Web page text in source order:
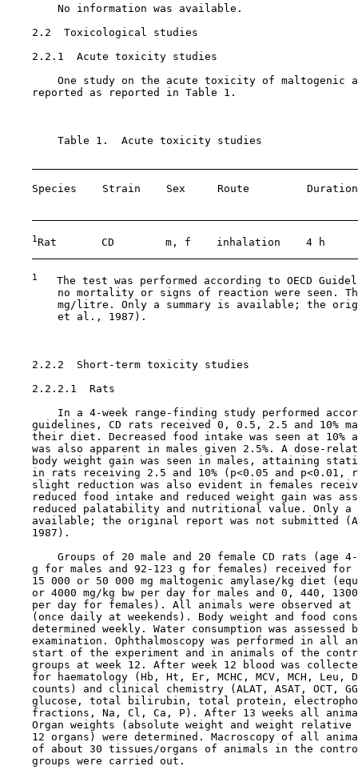
        No information was available.
2.2  Toxicological studies
    2.2.1  Acute toxicity studies
One study on the acute toxicity of maltogenic
    reported as reported in Table 1.
        Table 1.  Acute toxicity studies
Species    Strain    Sex     Route
1Rat       CD        m, f    inhalation    4 h
1
The test was performed according to OECD
no mortality or signs of reaction were seen.
mg/litre. Only a summary is available; the
        et al., 1987).
    2.2.2  Short-term toxicity studies
    2.2.2.1  Rats
In a 4-week range-finding study performed
guidelines, CD rats received 0, 0.5, 2.5 and 10%
their diet. Decreased food intake was seen at 10%
was also apparent in males given 2.5%. A dose-
body weight gain was seen in males, attaining
in rats receiving 2.5 and 10% (p<0.05 and p<0.01,
slight reduction was also evident in females
reduced food intake and reduced weight gain was
reduced palatability and nutritional value. Only a
available; the original report was not submitted
    1987).
Groups of 20 male and 20 female CD rats (age
g for males and 92-123 g for females) received for
15 000 or 50 000 mg maltogenic amylase/kg diet
or 4000 mg/kg bw per day for males and 0, 440,
per day for females). All animals were observed at
(once daily at weekends). Body weight and food
determined weekly. Water consumption was assessed
examination. Ophthalmoscopy was performed in all
start of the experiment and in animals of the
groups at week 12. After week 12 blood was
for haematology (Hb, Ht, Er, MCHC, MCV, MCH, Leu,
counts) and clinical chemistry (ALAT, ASAT, OCT,
glucose, total bilirubin, total protein,
fractions, Na, Cl, Ca, P). After 13 weeks all
Organ weights (absolute weight and weight relative
12 organs) were determined. Macroscopy of all
of about 30 tissues/organs of animals in the
    groups were carried out.